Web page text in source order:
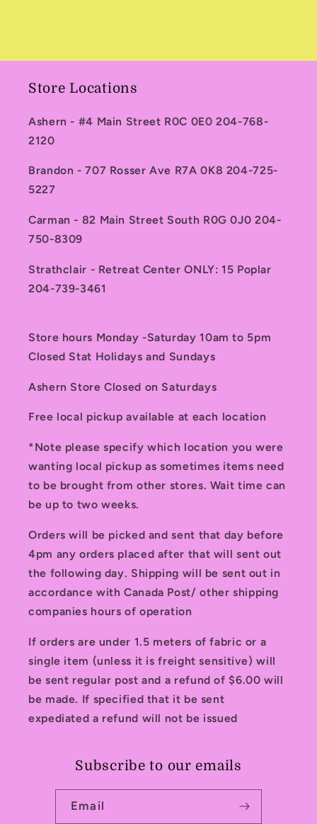
Store Locations
Ashern - #4 Main Street R0C 0E0 204-768-
2120
Brandon - 707 Rosser Ave R7A 0K8 204-725-
5227
Carman - 82 Main Street South R0G 0J0 204-
750-8309
Strathclair - Retreat Center ONLY: 15 Poplar
204-739-3461
Store hours Monday -Saturday 10am to 5pm
Closed Stat Holidays and Sundays
Ashern Store Closed on Saturdays
Free local pickup available at each location
*Note please specify which location you were
wanting local pickup as sometimes items need
to be brought from other stores. Wait time can
be up to two weeks.
Orders will be picked and sent that day before
4pm any orders placed after that will sent out
the following day. Shipping will be sent out in
accordance with Canada Post/ other shipping
companies hours of operation
If orders are under 1.5 meters of fabric or a
single item (unless it is freight sensitive) will
be sent regular post and a refund of $6.00 will
be made. If specified that it be sent
expediated a refund will not be issued
Subscribe to our emails
Email